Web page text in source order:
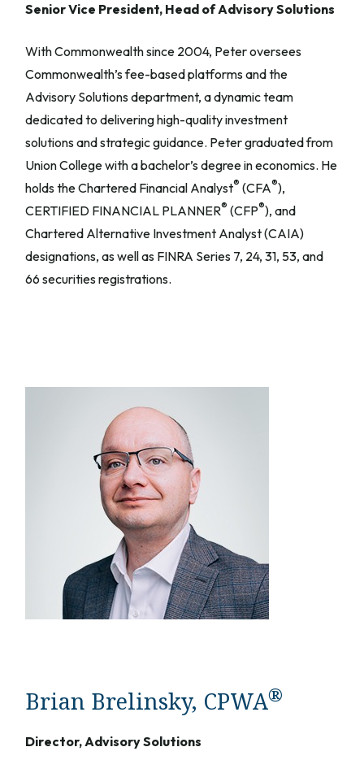
Senior Vice President, Head of Advisory Solutions
With Commonwealth since 2004, Peter oversees
Commonwealth’s fee-based platforms and the
Advisory Solutions department, a dynamic team
dedicated to delivering high-quality investment
solutions and strategic guidance. Peter graduated from
Union College with a bachelor’s degree in economics. He
holds the Chartered Financial Analyst® (CFA®),
CERTIFIED FINANCIAL PLANNER® (CFP®), and
Chartered Alternative Investment Analyst (CAIA)
designations, as well as FINRA Series 7, 24, 31, 53, and
66 securities registrations.
Brian Brelinsky, CPWA®
Director, Advisory Solutions